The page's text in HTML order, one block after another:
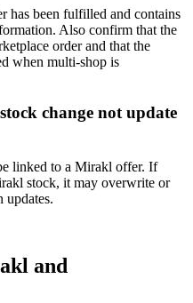
has been fulfilled and contains
Also confirm that the
order and that the
when multi-shop is
change not update
linked to a Mirakl offer. If
stock, it may overwrite or
and